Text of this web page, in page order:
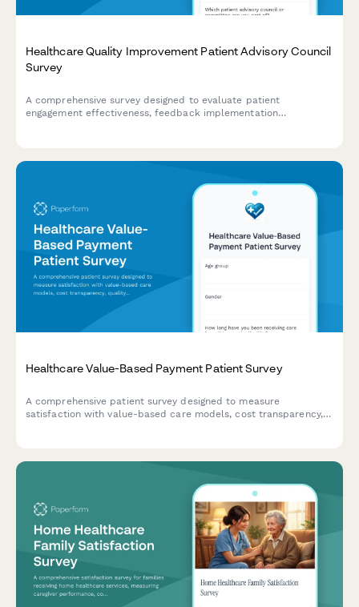
Healthcare Quality Improvement Patient Advisory Council
Survey
A comprehensive survey designed to evaluate patient
engagement effectiveness, feedback implementation
Healthcare Value-Based Payment Patient Survey
A comprehensive patient survey designed to measure
satisfaction with value-based care models, cost transparency,